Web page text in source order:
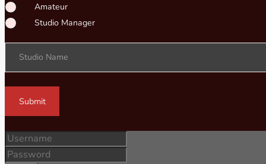
Amateur
Studio Manager
Studio Name
Submit